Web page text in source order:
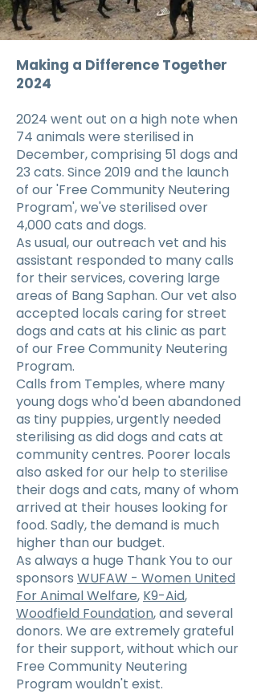
Making a Difference Together
2024
2024 went out on a high note when
74 animals were sterilised in
December, comprising 51 dogs and
23 cats. Since 2019 and the launch
of our 'Free Community Neutering
Program', we've sterilised over
4,000 cats and dogs.
As usual, our outreach vet and his
assistant responded to many calls
for their services, covering large
areas of Bang Saphan. Our vet also
accepted locals caring for street
dogs and cats at his clinic as part
of our Free Community Neutering
Program.
Calls from Temples, where many
young dogs who'd been abandoned
as tiny puppies, urgently needed
sterilising as did dogs and cats at
community centres. Poorer locals
also asked for our help to sterilise
their dogs and cats, many of whom
arrived at their houses looking for
food. Sadly, the demand is much
higher than our budget.
As always a huge Thank You to our
sponsors WUFAW - Women United
For Animal Welfare, K9-Aid,
Woodfield Foundation, and several
donors. We are extremely grateful
for their support, without which our
Free Community Neutering
Program wouldn't exist.